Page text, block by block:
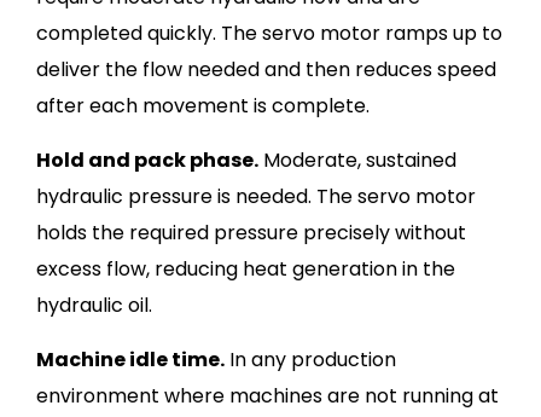
completed quickly. The servo motor ramps up to
deliver the flow needed and then reduces speed
after each movement is complete.
Hold and pack phase. Moderate, sustained
hydraulic pressure is needed. The servo motor
holds the required pressure precisely without
excess flow, reducing heat generation in the
hydraulic oil.
Machine idle time. In any production
environment where machines are not running at